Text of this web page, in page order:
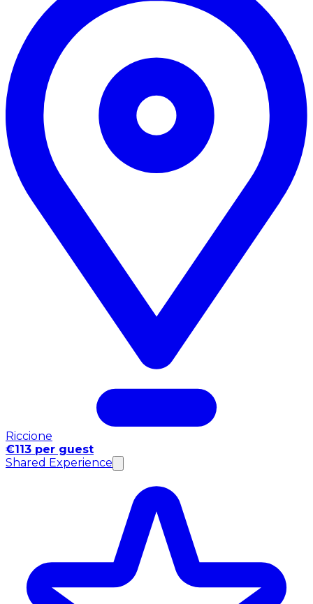
Riccione
€113 per guest
Shared Experience